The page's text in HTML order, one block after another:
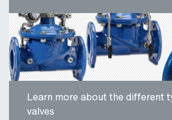
Learn more about the different
valves